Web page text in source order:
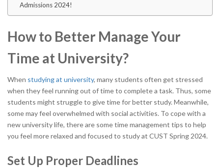
Admissions 2024!
How to Better Manage Your
Time at University?
When studying at university, many students often get stressed
when they feel running out of time to complete a task. Thus, some
students might struggle to give time for better study. Meanwhile,
some may feel overwhelmed with social activities. To cope with a
new university life, there are some time management tips to help
you feel more relaxed and focused to study at CUST Spring 2024.
Set Up Proper Deadlines